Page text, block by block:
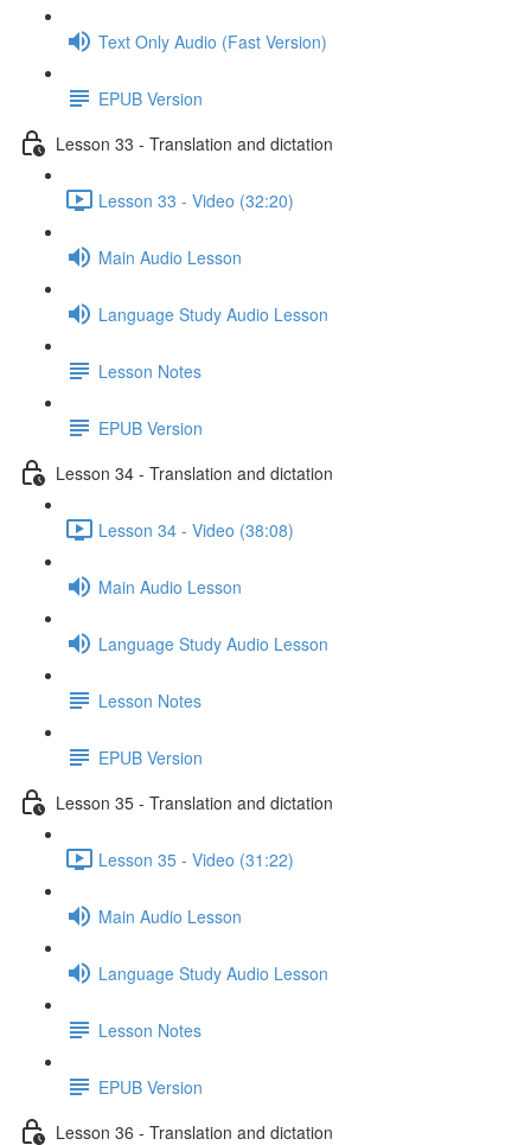
Text Only Audio (Fast Version)
EPUB Version
Lesson 33 - Translation and dictation
Lesson 33 - Video (32:20)
Main Audio Lesson
Language Study Audio Lesson
Lesson Notes
EPUB Version
Lesson 34 - Translation and dictation
Lesson 34 - Video (38:08)
Main Audio Lesson
Language Study Audio Lesson
Lesson Notes
EPUB Version
Lesson 35 - Translation and dictation
Lesson 35 - Video (31:22)
Main Audio Lesson
Language Study Audio Lesson
Lesson Notes
EPUB Version
Lesson 36 - Translation and dictation